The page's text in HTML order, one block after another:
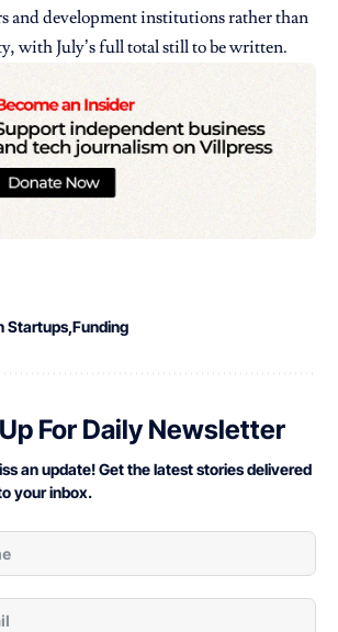
and development institutions rather than
with July’s full total still to be written.
Startups Funding
For Daily Newsletter
an update! Get the latest stories delivered
your inbox.